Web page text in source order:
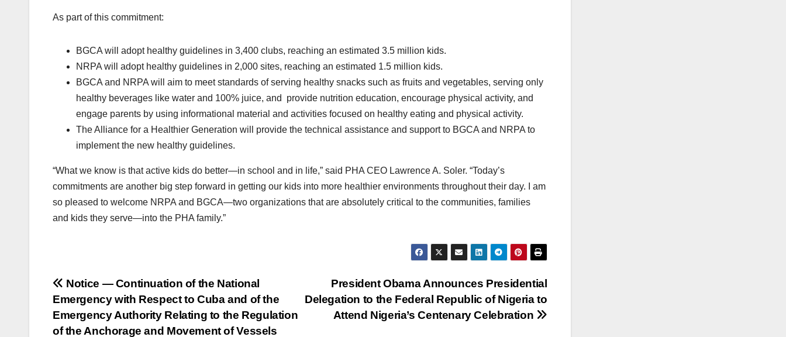
As part of this commitment:
BGCA will adopt healthy guidelines in 3,400 clubs, reaching an estimated 3.5 million kids.
NRPA will adopt healthy guidelines in 2,000 sites, reaching an estimated 1.5 million kids.
BGCA and NRPA will aim to meet standards of serving healthy snacks such as fruits and vegetables, serving only
healthy beverages like water and 100% juice, and provide nutrition education, encourage physical activity, and
engage parents by using informational material and activities focused on healthy eating and physical activity.
The Alliance for a Healthier Generation will provide the technical assistance and support to BGCA and NRPA to
implement the new healthy guidelines.
“What we know is that active kids do better—in school and in life,” said PHA CEO Lawrence A. Soler. “Today’s
commitments are another big step forward in getting our kids into more healthier environments throughout their day. I am
so pleased to welcome NRPA and BGCA—two organizations that are absolutely critical to the communities, families
and kids they serve—into the PHA family.”
Post
navigation
President Obama Announces Presidential
Delegation to the Federal Republic of Nigeria to
Attend Nigeria’s Centenary Celebration
Notice — Continuation of the National
Emergency with Respect to Cuba and of the
Emergency Authority Relating to the Regulation
of the Anchorage and Movement of Vessels